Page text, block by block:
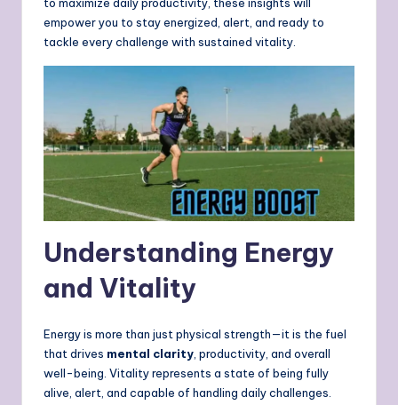
empower you to stay energized, alert, and ready to
tackle every challenge with sustained vitality.
Understanding Energy
and Vitality
Energy is more than just physical strength—it is the fuel
that drives mental clarity , productivity, and overall
well-being. Vitality represents a state of being fully
alive, alert, and capable of handling daily challenges.